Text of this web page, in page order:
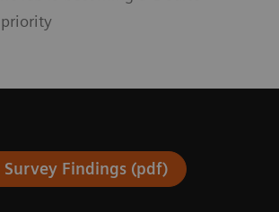
Survey Findings (pdf)